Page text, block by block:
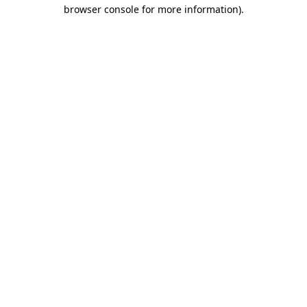
browser console for more information).